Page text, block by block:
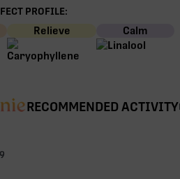
PROFILE:
Relieve Calm
RECOMMENDED ACTIVITY